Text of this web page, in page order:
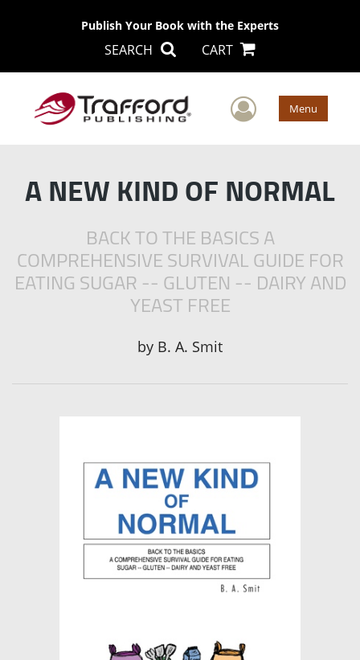
Publish Your Book with the Experts
SEARCH CART
User Menu
A NEW KIND OF NORMAL
BACK TO THE BASICS A
COMPREHENSIVE SURVIVAL GUIDE FOR
EATING SUGAR -- GLUTEN -- DAIRY AND
YEAST FREE
by B. A. Smit